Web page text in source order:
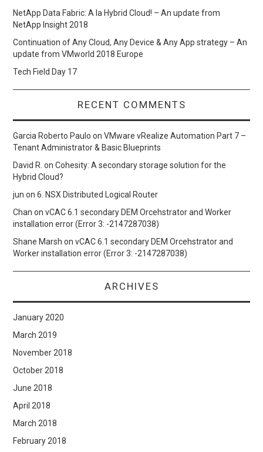
NetApp Data Fabric: A la Hybrid Cloud! – An update from
NetApp Insight 2018
Continuation of Any Cloud, Any Device & Any App strategy – An
update from VMworld 2018 Europe
Tech Field Day 17
RECENT COMMENTS
Garcia Roberto Paulo onVMware vRealize Automation Part 7 –
Tenant Administrator & Basic Blueprints
David R. onCohesity: A secondary storage solution for the
Hybrid Cloud?
jun on6. NSX Distributed Logical Router
Chan onvCAC 6.1 secondary DEM Orcehstrator and Worker
installation error (Error 3: -2147287038)
Shane Marsh onvCAC 6.1 secondary DEM Orcehstrator and
Worker installation error (Error 3: -2147287038)
ARCHIVES
January 2020
March 2019
November 2018
October 2018
June 2018
April 2018
March 2018
February 2018